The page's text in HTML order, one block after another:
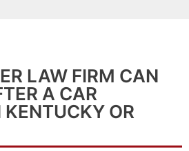
LAW FIRM CAN
A CAR
OR